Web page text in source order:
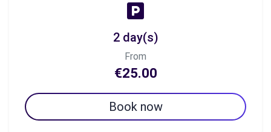
2 day(s)
From
€25.00
Book now